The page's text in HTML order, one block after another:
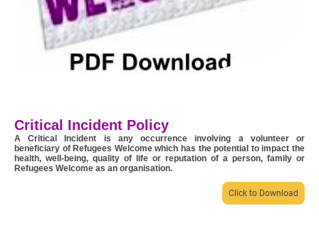
Critical Incident Policy
A Critical Incident is any occurrence involving a volunteer or
beneficiary of Refugees Welcome which has the potential to impact the
health, well-being, quality of life or reputation of a person, family or
Refugees Welcome as an organisation.
Click to Download